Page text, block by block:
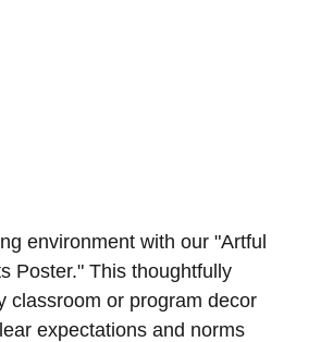
environment with our "Artful
Poster." This thoughtfully
classroom or program decor
expectations and norms